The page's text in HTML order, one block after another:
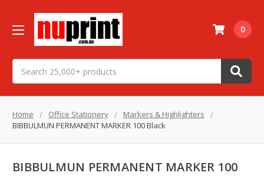
0
Home Office Stationery
Markers & Highlighters
BIBBULMUN PERMANENT MARKER 100 Black
BIBBULMUN PERMANENT MARKER 100